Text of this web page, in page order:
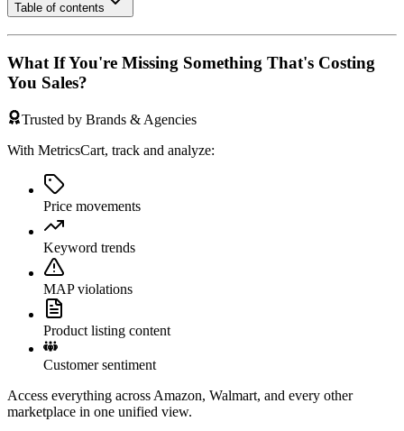
Table of contents
What If You're Missing Something That's Costing
You Sales?
Trusted by Brands & Agencies
With MetricsCart, track and analyze:
Price movements
Keyword trends
MAP violations
Product listing content
Customer sentiment
Access everything across Amazon, Walmart, and every other
marketplace in one unified view.